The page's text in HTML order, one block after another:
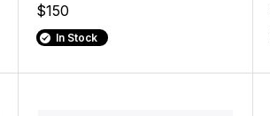
$150
In Stock